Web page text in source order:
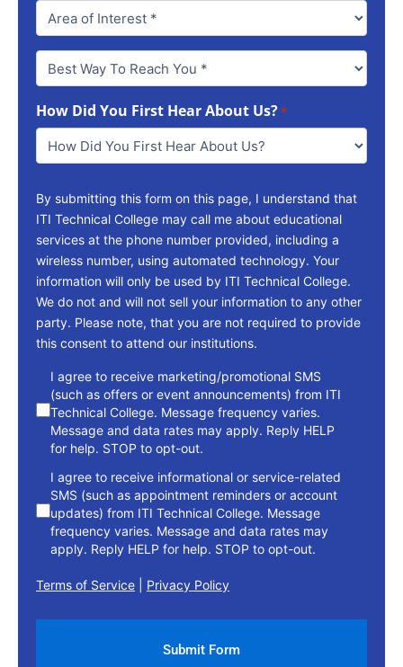
Best
Way
Reach
You
How Did You First Hear About Us?*
By submitting this form on this page, I understand that
ITI Technical College may call me about educational
services at the phone number provided, including a
wireless number, using automated technology. Your
information will only be used by ITI Technical College.
We do not and will not sell your information to any other
party. Please note, that you are not required to provide
this consent to attend our institutions.
consent
I agree to receive marketing/promotional SMS
(such as offers or event announcements) from ITI
Technical College. Message frequency varies.
Message and data rates may apply. Reply HELP
for help. STOP to opt-out.
I agree to receive informational or service-related
SMS (such as appointment reminders or account
updates) from ITI Technical College. Message
frequency varies. Message and data rates may
apply. Reply HELP for help. STOP to opt-out.
Terms of Service Privacy Policy